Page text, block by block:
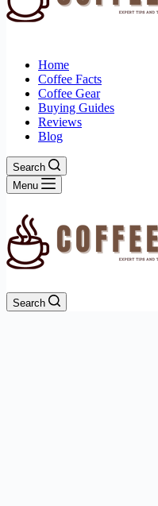
Home
Coffee Facts
Coffee Gear
Buying Guides
Reviews
Blog
Search
Menu
Search